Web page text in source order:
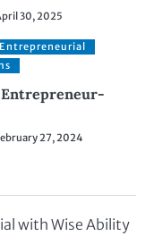
30, 2025
Entrepreneurial
Entrepreneur-
27, 2024
with Wise Ability